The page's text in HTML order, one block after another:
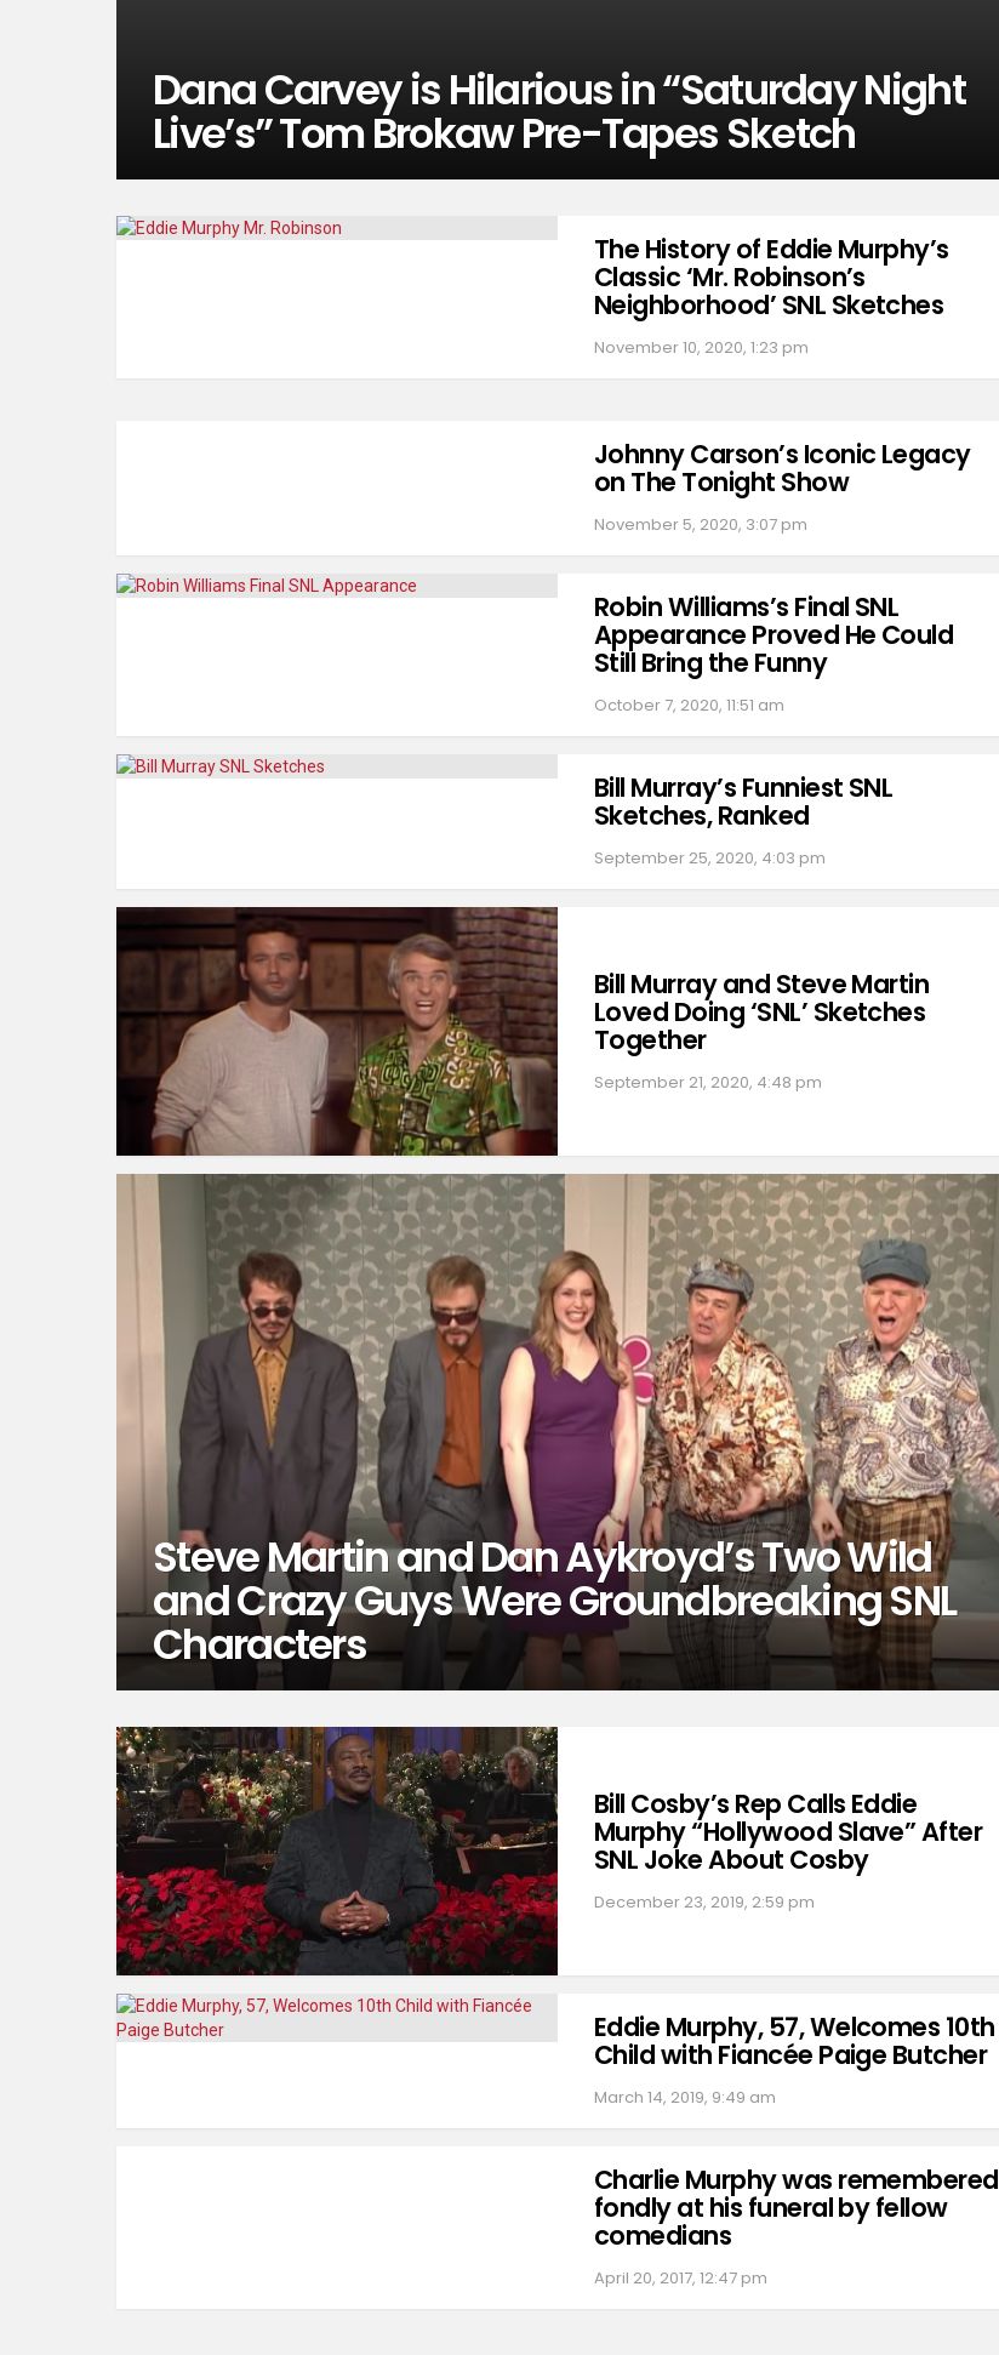
Dana Carvey is Hilarious in “Saturday Night
Live’s” Tom Brokaw Pre-Tapes Sketch
The History of Eddie Murphy’s
Classic ‘Mr. Robinson’s
Neighborhood’ SNL Sketches
November 10, 2020, 1:23 pm
Johnny Carson’s Iconic Legacy
on The Tonight Show
November 5, 2020, 3:07 pm
Robin Williams’s Final SNL
Appearance Proved He Could
Still Bring the Funny
October 7, 2020, 11:51 am
Bill Murray’s Funniest SNL
Sketches, Ranked
September 25, 2020, 4:03 pm
Bill Murray and Steve Martin
Loved Doing ‘SNL’ Sketches
Together
September 21, 2020, 4:48 pm
Steve Martin and Dan Aykroyd’s Two Wild
and Crazy Guys Were Groundbreaking SNL
Characters
Bill Cosby’s Rep Calls Eddie
Murphy “Hollywood Slave” After
SNL Joke About Cosby
December 23, 2019, 2:59 pm
Eddie Murphy, 57, Welcomes 10th
Child with Fiancée Paige Butcher
March 14, 2019, 9:49 am
Charlie Murphy was remembered
fondly at his funeral by fellow
comedians
April 20, 2017, 12:47 pm